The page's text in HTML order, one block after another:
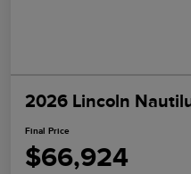
2026 Lincoln
Final Price
$66,924